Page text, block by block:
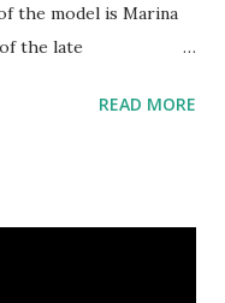
the model is Marina
the late
was incredibly
READ MORE